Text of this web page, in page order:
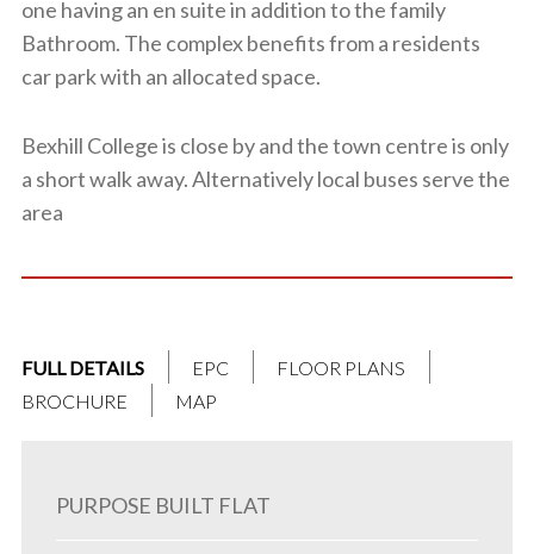
one having an en suite in addition to the family
Bathroom. The complex benefits from a residents
car park with an allocated space.
Bexhill College is close by and the town centre is only
a short walk away. Alternatively local buses serve the
area
FULL DETAILS EPC
FLOOR PLANS
BROCHURE
MAP
PURPOSE BUILT FLAT